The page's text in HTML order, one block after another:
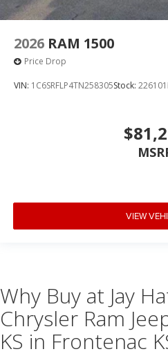
2026 RAM 1500
Price Drop
VIN: 1C6SRFLP4TN258305Stock: 226101
VIEW
Why Buy at Jay
Chrysler Ram
KS in Frontenac